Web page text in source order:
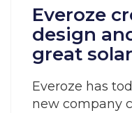
Everoze
design
great
Everoze has
new company